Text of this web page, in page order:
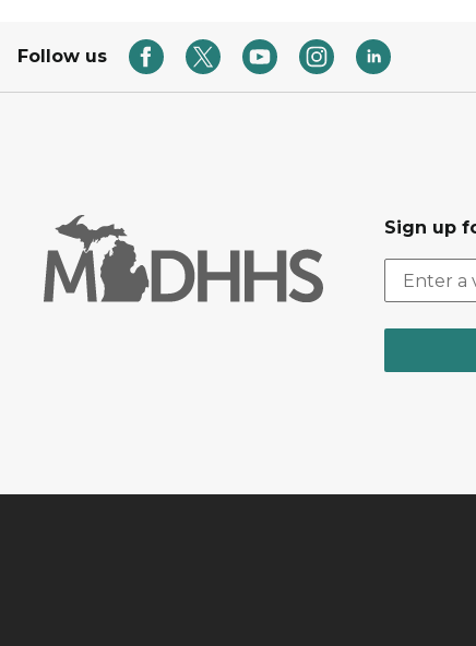
Follow us
Sign up